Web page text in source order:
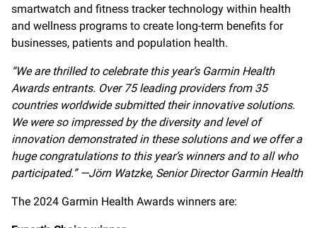
smartwatch and fitness tracker technology within health
and wellness programs to create long-term benefits for
businesses, patients and population health.
“We are thrilled to celebrate this year’s Garmin Health
Awards entrants. Over 75 leading providers from 35
countries worldwide submitted their innovative solutions.
We were so impressed by the diversity and level of
innovation demonstrated in these solutions and we offer a
huge congratulations to this year’s winners and to all who
participated.” —Jörn Watzke, Senior Director Garmin Health
The 2024 Garmin Health Awards winners are: